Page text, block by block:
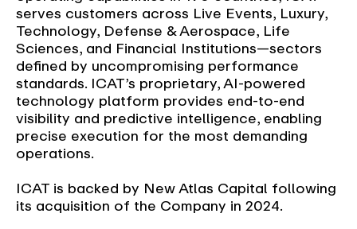
serves customers across Live Events, Luxury,
Technology, Defense & Aerospace, Life
Sciences, and Financial Institutions—sectors
defined by uncompromising performance
standards. ICAT’s proprietary, AI-powered
technology platform provides end-to-end
visibility and predictive intelligence, enabling
precise execution for the most demanding
operations.
ICAT is backed by New Atlas Capital following
its acquisition of the Company in 2024.